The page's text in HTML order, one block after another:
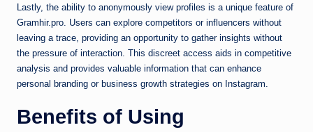
Lastly, the ability to anonymously view profiles is a unique feature of
Gramhir.pro. Users can explore competitors or influencers without
leaving a trace, providing an opportunity to gather insights without
the pressure of interaction. This discreet access aids in competitive
analysis and provides valuable information that can enhance
personal branding or business growth strategies on Instagram.
Benefits of Using